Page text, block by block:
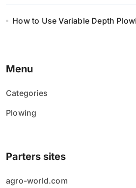
How to Use Variable Depth
Menu
Categories
Plowing
Parters sites
agro-world.com